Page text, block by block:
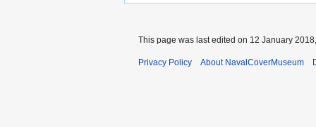
This page was last edited on 12 January
Privacy Policy About NavalCoverMuseum